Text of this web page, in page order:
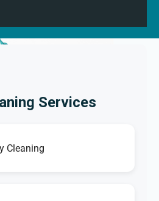
Services
Cleaning